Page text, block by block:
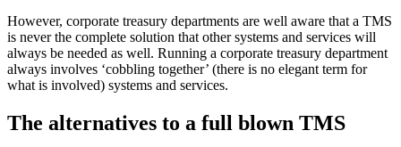
However, corporate treasury departments are well aware that a TMS
is never the complete solution that other systems and services will
always be needed as well. Running a corporate treasury department
always involves ‘cobbling together’ (there is no elegant term for
what is involved) systems and services.
The alternatives to a full blown TMS